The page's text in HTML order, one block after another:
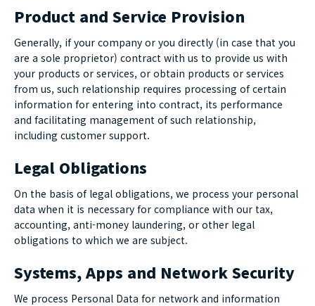
Product and Service Provision
Generally, if your company or you directly (in case that you
are a sole proprietor) contract with us to provide us with
your products or services, or obtain products or services
from us, such relationship requires processing of certain
information for entering into contract, its performance
and facilitating management of such relationship,
including customer support.
Legal Obligations
On the basis of legal obligations, we process your personal
data when it is necessary for compliance with our tax,
accounting, anti-money laundering, or other legal
obligations to which we are subject.
Systems, Apps and Network Security
We process Personal Data for network and information